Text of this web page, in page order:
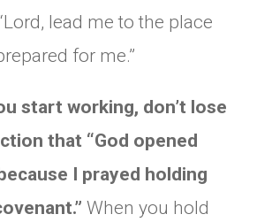
lead me to the place
for me.”
start working, don’t lose
that “God opened
I prayed holding
When you hold